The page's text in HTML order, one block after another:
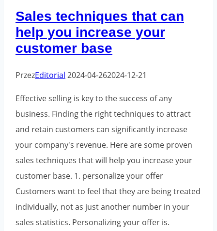
to
get
started?
Sales techniques that can
help you increase your
customer base
PrzezEditorial 2024-04-262024-12-21
Effective selling is key to the success of any
business. Finding the right techniques to attract
and retain customers can significantly increase
your company's revenue. Here are some proven
sales techniques that will help you increase your
customer base. 1. personalize your offer
Customers want to feel that they are being treated
individually, not as just another number in your
sales statistics. Personalizing your offer is.